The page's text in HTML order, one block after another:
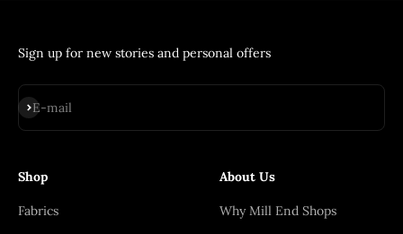
Sign up for new stories and personal offers
E-mail
Subscribe
Shop
Fabrics
About Us
Why Mill End Shops